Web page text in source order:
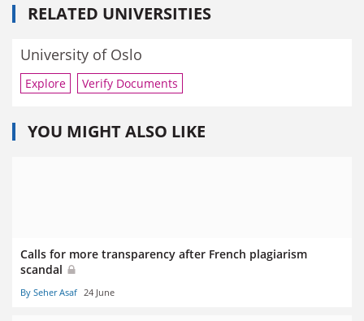
RELATED UNIVERSITIES
University of Oslo
Explore Verify Documents
YOU MIGHT ALSO LIKE
Calls for more transparency after French plagiarism
scandal
By Seher Asaf 24 June